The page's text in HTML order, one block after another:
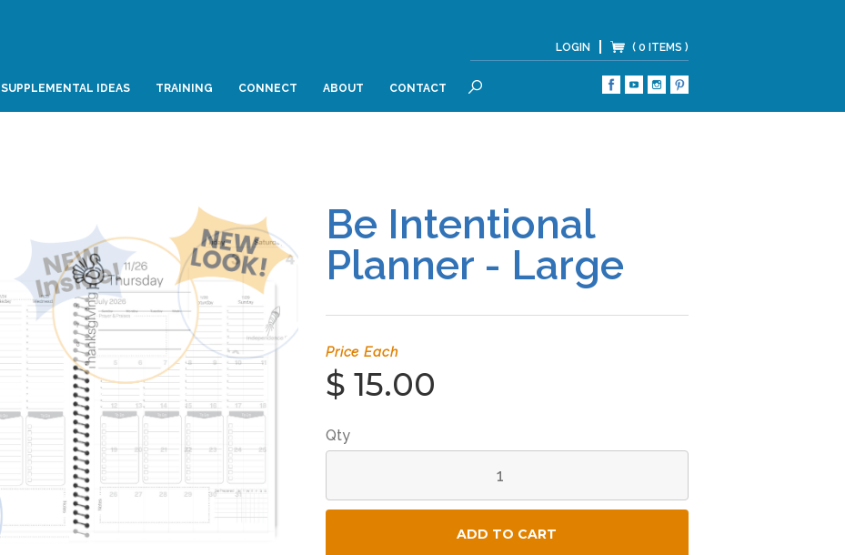
( 0 ITEMS )
LOGIN
SUPPLEMENTAL IDEAS TRAINING CONNECT ABOUT CONTACT
Be Intentional
Planner - Large
Price Each
$ 15.00
Qty
ADD TO CART